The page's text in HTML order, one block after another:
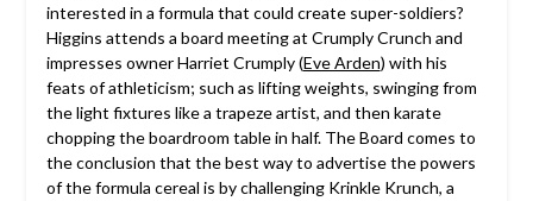
interested in a formula that could create super-soldiers?
Higgins attends a board meeting at Crumply Crunch and
impresses owner Harriet Crumply (Eve Arden) with his
feats of athleticism; such as lifting weights, swinging from
the light fixtures like a trapeze artist, and then karate
chopping the boardroom table in half. The Board comes to
the conclusion that the best way to advertise the powers
of the formula cereal is by challenging Krinkle Krunch, a